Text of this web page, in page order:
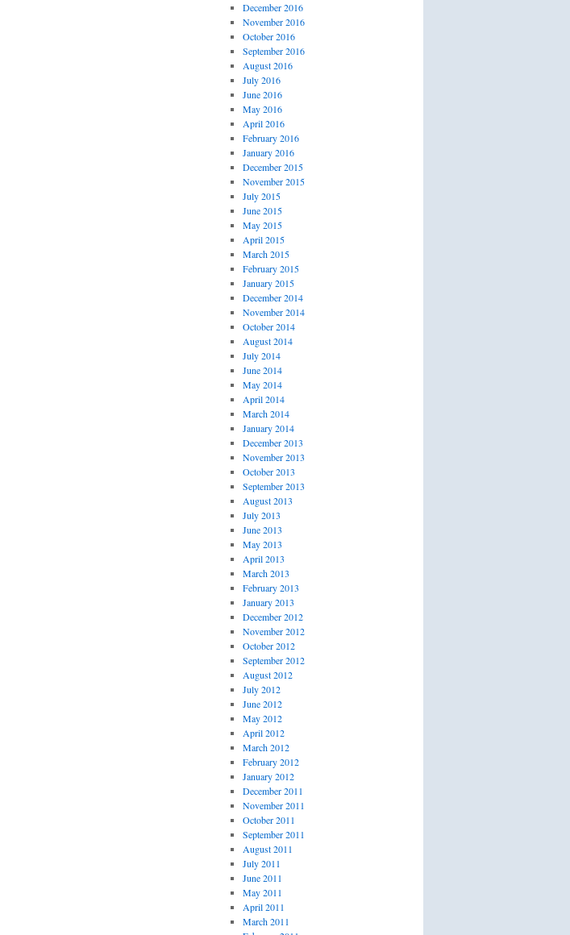
December 2016
November 2016
October 2016
September 2016
August 2016
July 2016
June 2016
May 2016
April 2016
February 2016
January 2016
December 2015
November 2015
July 2015
June 2015
May 2015
April 2015
March 2015
February 2015
January 2015
December 2014
November 2014
October 2014
August 2014
July 2014
June 2014
May 2014
April 2014
March 2014
January 2014
December 2013
November 2013
October 2013
September 2013
August 2013
July 2013
June 2013
May 2013
April 2013
March 2013
February 2013
January 2013
December 2012
November 2012
October 2012
September 2012
August 2012
July 2012
June 2012
May 2012
April 2012
March 2012
February 2012
January 2012
December 2011
November 2011
October 2011
September 2011
August 2011
July 2011
June 2011
May 2011
April 2011
March 2011